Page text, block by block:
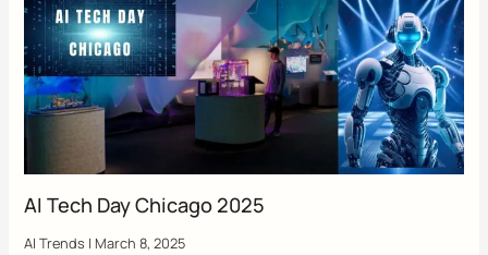
AI Tech Day Chicago 2025
AI Trends | March 8, 2025